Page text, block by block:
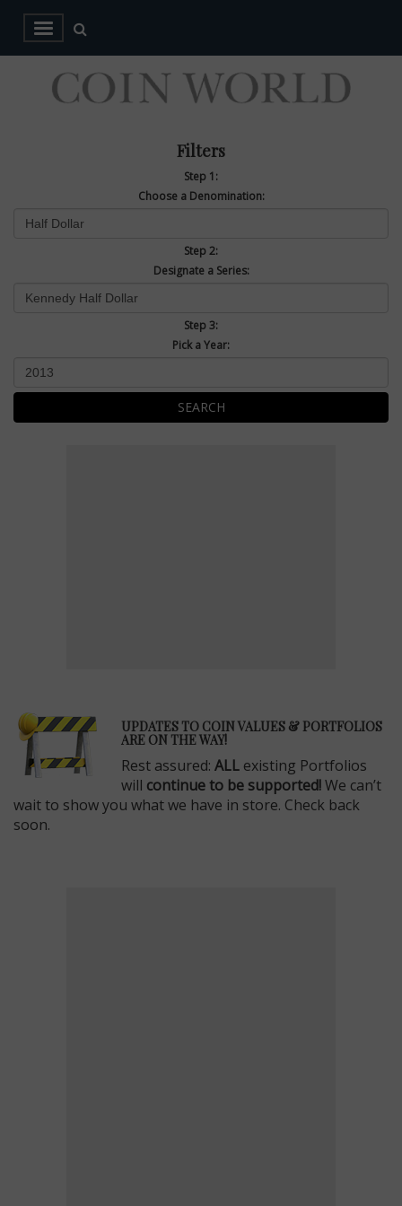
Filters
Step 1:
Choose a Denomination:
Step 2:
Designate a Series:
Step 3:
Pick a Year:
SEARCH
UPDATES TO COIN VALUES & PORTFOLIOS
ARE ON THE WAY!
Rest assured: ALL existing Portfolios
will continue to be supported!We can’t
wait to show you what we have in store. Check back
soon.